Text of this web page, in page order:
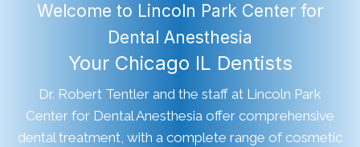
Welcome to Lincoln Park Center for
Dental Anesthesia
Your Chicago IL Dentists
Dr. Robert Tentler and the staff at Lincoln Park
Center for Dental Anesthesia offer comprehensive
dental treatment, with a complete range of cosmetic